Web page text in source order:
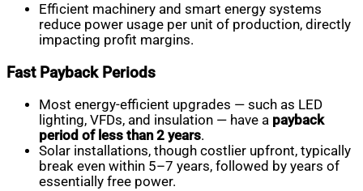
Efficient machinery and smart energy systems
reduce power usage per unit of production, directly
impacting profit margins.
Fast Payback Periods
Most energy-efficient upgrades — such as LED
lighting, VFDs, and insulation — have a payback
period of less than 2 years.
Solar installations, though costlier upfront, typically
break even within 5–7 years, followed by years of
essentially free power.